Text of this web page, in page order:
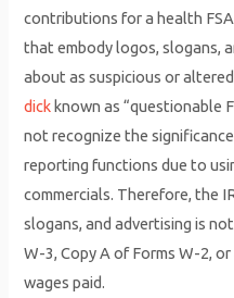
contributions for a health
that embody logos, slogans,
about as suspicious or
dick known as “questionable
not recognize the
reporting functions due to
commercials. Therefore, the
slogans, and advertising is
W-3, Copy A of Forms W-2,
wages paid.